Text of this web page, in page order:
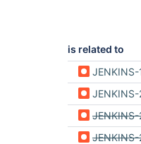
is related to
JENKINS-